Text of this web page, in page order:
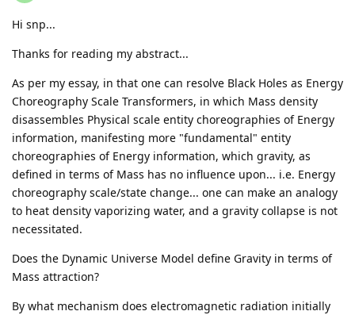
Hi snp...
Thanks for reading my abstract...
As per my essay, in that one can resolve Black Holes as Energy
Choreography Scale Transformers, in which Mass density
disassembles Physical scale entity choreographies of Energy
information, manifesting more "fundamental" entity
choreographies of Energy information, which gravity, as
defined in terms of Mass has no influence upon... i.e. Energy
choreography scale/state change... one can make an analogy
to heat density vaporizing water, and a gravity collapse is not
necessitated.
Does the Dynamic Universe Model define Gravity in terms of
Mass attraction?
By what mechanism does electromagnetic radiation initially